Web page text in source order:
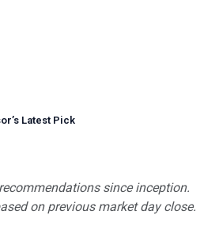
’s Latest Pick
since inception.
on previous market day close.